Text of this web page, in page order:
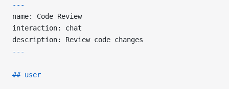
---
name: Code Review
interaction: chat
description: Review code changes
---
## user